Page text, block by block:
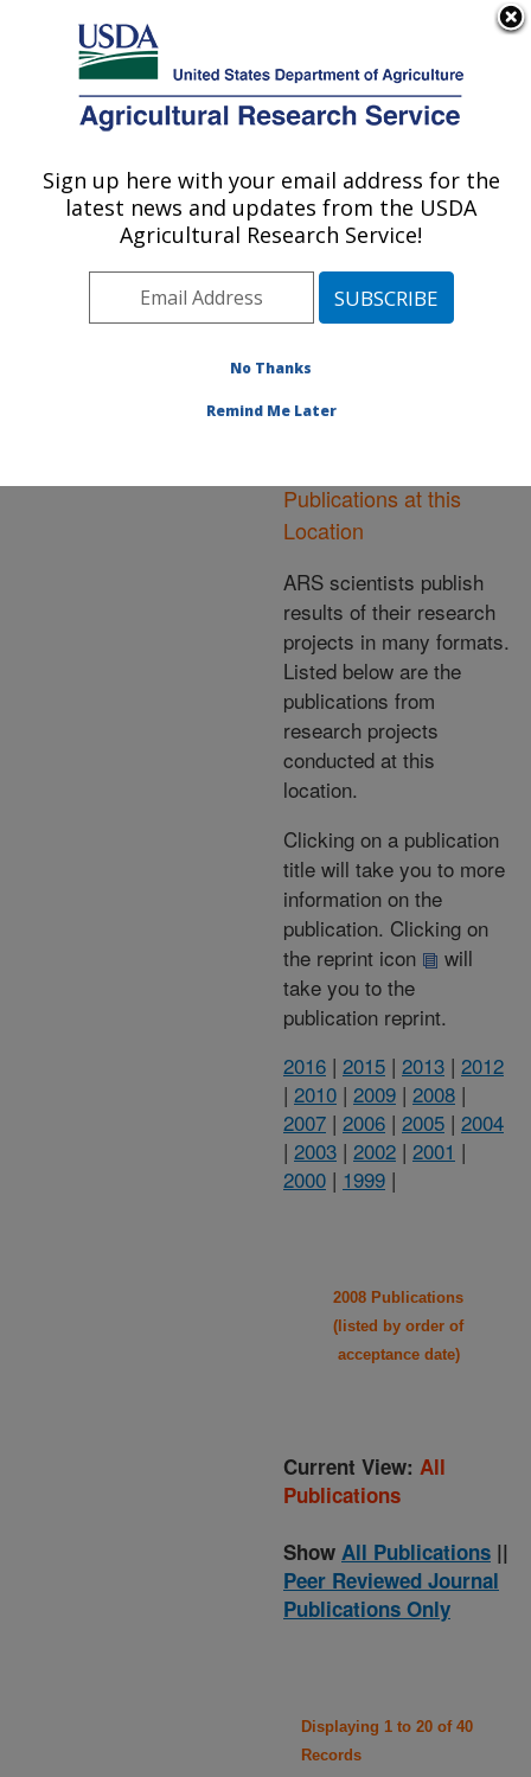
Here's how you know
Agricultural Research Service
U.S. DEPARTMENT OF AGRICULTURE
Area»Leetown, West
Virginia» Cool and Cold
Water Aquaculture
Publications at this
Location» Publications at
Publications at this
Location
ARS scientists publish
results of their research
projects in many formats.
Listed below are the
publications from
research projects
conducted at this
location.
Clicking on a publication
title will take you to more
information on the
publication. Clicking on
the reprint icon
will
take you to the
publication reprint.
2016 | 2015 | 2013 | 2012
| 2010 | 2009 | 2008 |
2007 | 2006 | 2005 | 2004
| 2003 | 2002 | 2001 |
2000 | 1999 |
2008 Publications
(listed by order of
acceptance date)
Current View: All
Publications
Show All Publications ||
Peer Reviewed Journal
Publications Only
Displaying 1 to 20 of 40
Records
Sign up here with your email address for the
latest news and updates from the USDA
Agricultural Research Service!
No Thanks
Remind Me Later